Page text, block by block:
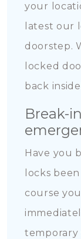
your
latest our
doorstep.
locked
back
Break-
Have you
locks
course
temporary